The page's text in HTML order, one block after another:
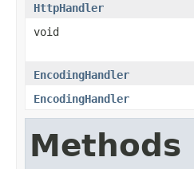
HttpHandler
void
EncodingHandler
EncodingHandler